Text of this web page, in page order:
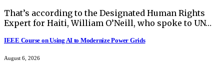
That’s according to the Designated Human Rights
Expert for Haiti, William O’Neill, who spoke to UN…
IEEE Course on Using AI to Modernize Power Grids
August 6, 2026